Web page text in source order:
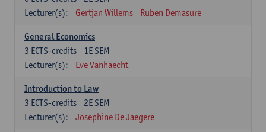
Lecturer(s):
Gertjan Willems Ruben Demasure
General Economics
1E SEM
3 ECTS-credits
Lecturer(s):
Eve Vanhaecht
Introduction to Law
2E SEM
3 ECTS-credits
Lecturer(s):
Josephine De Jaegere